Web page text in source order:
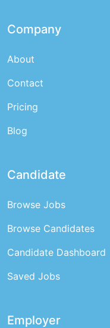
Company
About
Contact
Pricing
Blog
Candidate
Browse Jobs
Browse Candidates
Candidate Dashboard
Saved Jobs
Employer